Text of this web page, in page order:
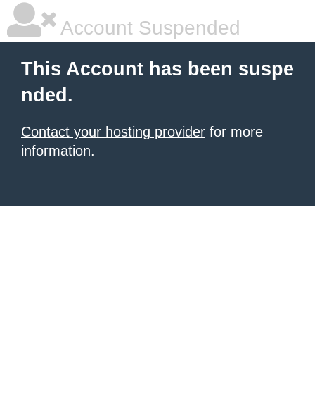
Account Suspended
This Account has been suspe
nded.
Contact your hosting provider for more
information.